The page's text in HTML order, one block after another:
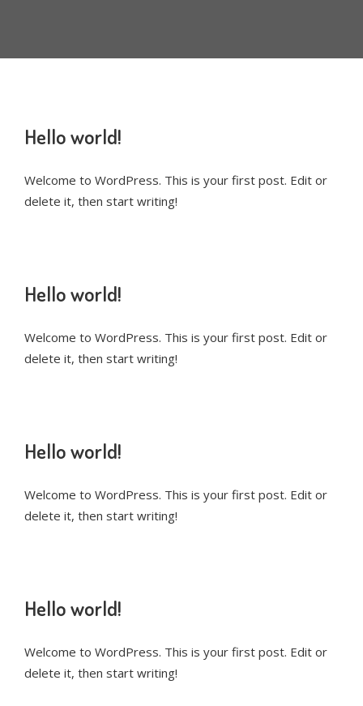
Hello world!
Welcome to WordPress. This is your first post. Edit or
delete it, then start writing!
Hello world!
Welcome to WordPress. This is your first post. Edit or
delete it, then start writing!
Hello world!
Welcome to WordPress. This is your first post. Edit or
delete it, then start writing!
Hello world!
Welcome to WordPress. This is your first post. Edit or
delete it, then start writing!